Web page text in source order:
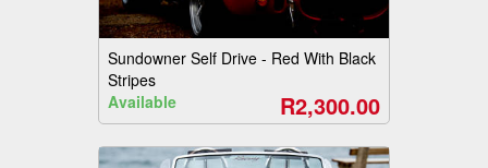
Sundowner Self Drive - Red With Black
Stripes
Available
R2,300.00